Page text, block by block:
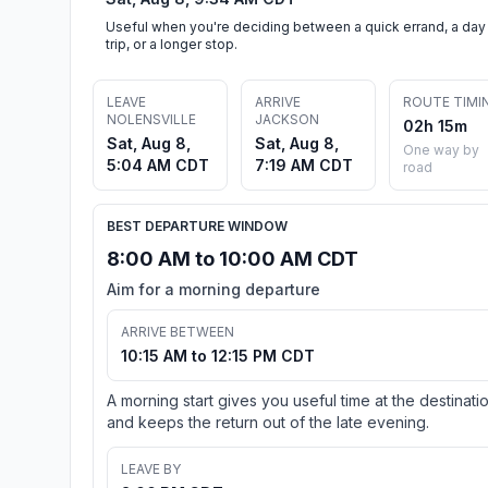
Useful when you're deciding between a quick errand, a day
trip, or a longer stop.
LEAVE
NOLENSVILLE
Sat, Aug 8,
5:04 AM CDT
ARRIVE
JACKSON
Sat, Aug 8,
7:19 AM CDT
ROUTE
02h 15m
One way by
road
BEST DEPARTURE WINDOW
8:00 AM to 10:00 AM CDT
Aim for a morning departure
ARRIVE BETWEEN
10:15 AM to 12:15 PM CDT
A morning start gives you useful time at the
and keeps the return out of the late evening.
LEAVE BY